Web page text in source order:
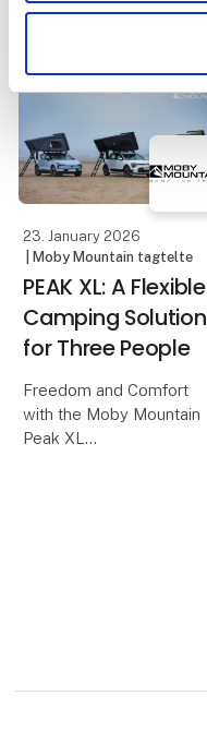
When families look for
shared experiences
often the simple things
that create the best
memories. A day at a put
23. January 2026
| Moby Mountain tagtelte
PEAK XL: A Flexible
Camping Solution
for Three People
Freedom and Comfort
with the Moby Mountain
Peak XL